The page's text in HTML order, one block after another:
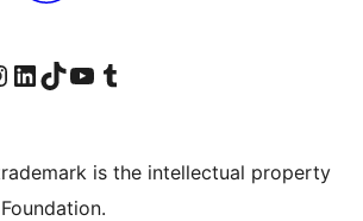
pageInstagram account
Visit our LinkedIn account
Visit our TikTok account
Visit our YouTube channel
Visit our Tumblr account
is the intellectual property